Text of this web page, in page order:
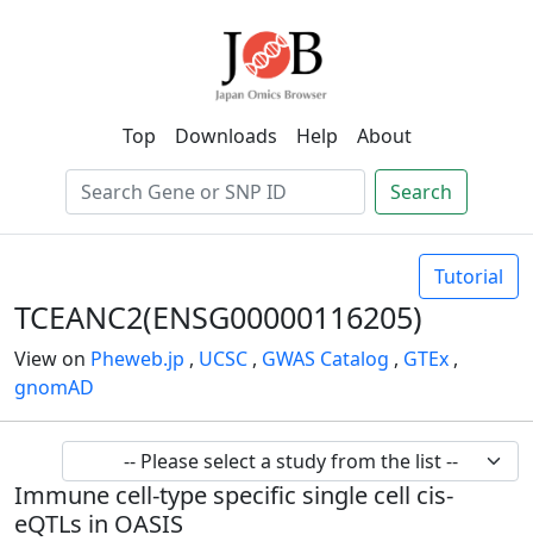
Top Downloads Help About
Search
Tutorial
TCEANC2(ENSG00000116205)
View on Pheweb.jp , UCSC , GWAS Catalog , GTEx ,
gnomAD
Immune cell-type specific single cell cis-
eQTLs in OASIS